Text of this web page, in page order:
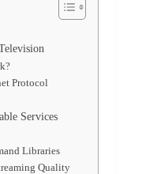
Protocol
Services
Libraries
Quality